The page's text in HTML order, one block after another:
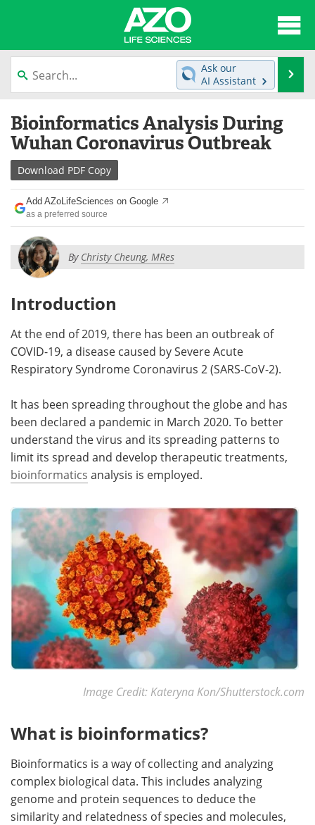
content
News
Lab Equipment Directory
Newsletters
eBooks
Products Videos
Meet the Team
Ask our
AI Assistant
Bioinformatics Analysis During
Wuhan Coronavirus Outbreak
Download PDF Copy
Add AZoLifeSciences on Google
as a preferred source
By Christy Cheung, MRes
Introduction
At the end of 2019, there has been an outbreak of
COVID-19, a disease caused by Severe Acute
Respiratory Syndrome Coronavirus 2 (SARS-CoV-2).
It has been spreading throughout the globe and has
been declared a pandemic in March 2020. To better
understand the virus and its spreading patterns to
limit its spread and develop therapeutic treatments,
bioinformatics analysis is employed.
Image Credit: Kateryna Kon/Shutterstock.com
What is bioinformatics?
Bioinformatics is a way of collecting and analyzing
complex biological data. This includes analyzing
genome and protein sequences to deduce the
similarity and relatedness of species and molecules,